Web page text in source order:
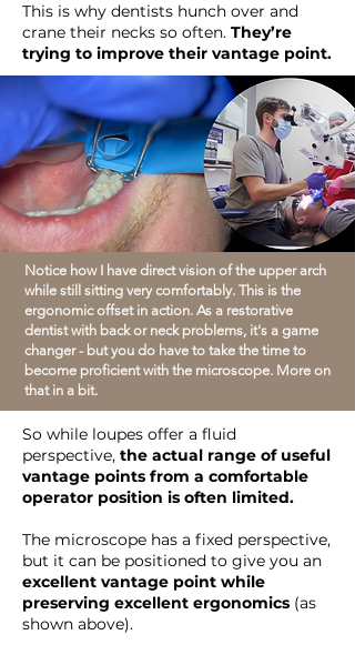
This is why dentists hunch over and
crane their necks so often. They’re
trying to improve their vantage point.
Notice how I have direct vision of the upper arch
while still sitting very comfortably. This is the
ergonomic offset in action. As a restorative
dentist with back or neck problems, it's a game
changer - but you do have to take the time to
become proficient with the microscope. More on
that in a bit.
So while loupes offer a fluid
perspective, the actual range of useful
vantage points from a comfortable
operator position is often limited.
The microscope has a fixed perspective,
but it can be positioned to give you an
excellent vantage point while
preserving excellent ergonomics (as
shown above).